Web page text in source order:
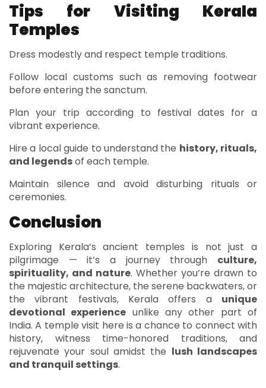
Tips for Visiting Kerala
Temples
Dress modestly and respect temple traditions.
Follow local customs such as removing footwear
before entering the sanctum.
Plan your trip according to festival dates for a
vibrant experience.
Hire a local guide to understand the history, rituals,
and legendsof each temple.
Maintain silence and avoid disturbing rituals or
ceremonies.
Conclusion
Exploring Kerala’s ancient temples is not just a
pilgrimage — it’s a journey through culture,
spirituality, and nature. Whether you’re drawn to
the majestic architecture, the serene backwaters, or
the vibrant festivals, Kerala offers a unique
devotional experience unlike any other part of
India. A temple visit here is a chance to connect with
history, witness time-honored traditions, and
rejuvenate your soul amidst the lush landscapes
and tranquil settings.